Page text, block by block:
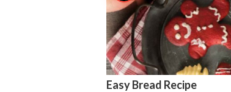
Easy Bread Recipe